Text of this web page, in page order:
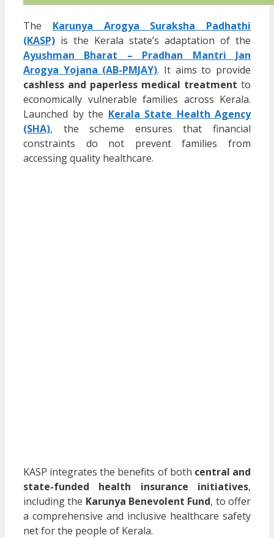
The Karunya Arogya Suraksha Padhathi
(KASP) is the Kerala state’s adaptation of the
Ayushman Bharat – Pradhan Mantri Jan
Arogya Yojana (AB-PMJAY). It aims to provide
cashless and paperless medical treatment to
economically vulnerable families across Kerala.
Launched by the Kerala State Health Agency
(SHA), the scheme ensures that financial
constraints do not prevent families from
accessing quality healthcare.
KASP integrates the benefits of both central and
state-funded health insurance initiatives,
including the Karunya Benevolent Fund, to offer
a comprehensive and inclusive healthcare safety
net for the people of Kerala.